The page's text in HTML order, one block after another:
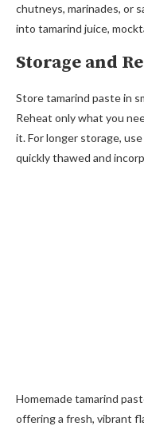
chutneys, marinades, or
into tamarind juice,
Storage and
Store tamarind paste in
Reheat only what you
it. For longer storage,
quickly thawed and
Homemade tamarind
offering a fresh, vibrant